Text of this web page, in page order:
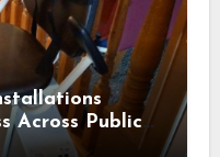
Across Public